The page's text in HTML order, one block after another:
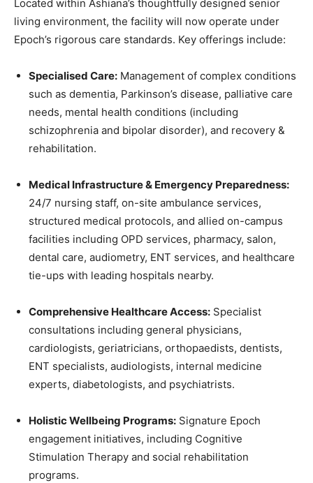
Located within Ashiana’s thoughtfully designed senior
living environment, the facility will now operate under
Epoch’s rigorous care standards. Key offerings include:
Specialised Care: Management of complex conditions
such as dementia, Parkinson’s disease, palliative care
needs, mental health conditions (including
schizophrenia and bipolar disorder), and recovery &
rehabilitation.
Medical Infrastructure & Emergency Preparedness:
24/7 nursing staff, on-site ambulance services,
structured medical protocols, and allied on-campus
facilities including OPD services, pharmacy, salon,
dental care, audiometry, ENT services, and healthcare
tie-ups with leading hospitals nearby.
Comprehensive Healthcare Access: Specialist
consultations including general physicians,
cardiologists, geriatricians, orthopaedists, dentists,
ENT specialists, audiologists, internal medicine
experts, diabetologists, and psychiatrists.
Holistic Wellbeing Programs: Signature Epoch
engagement initiatives, including Cognitive
Stimulation Therapy and social rehabilitation
programs.